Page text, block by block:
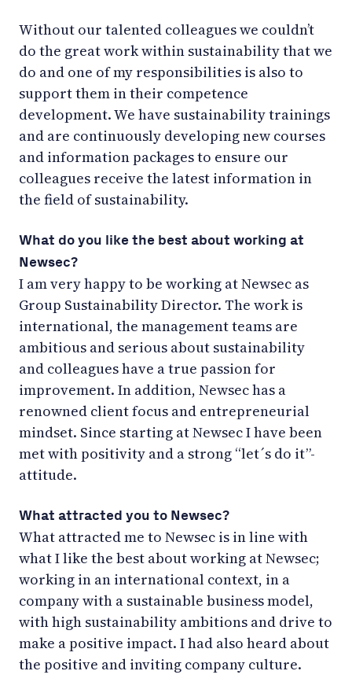
Without our talented colleagues we couldn’t
do the great work within sustainability that we
do and one of my responsibilities is also to
support them in their competence
development. We have sustainability trainings
and are continuously developing new courses
and information packages to ensure our
colleagues receive the latest information in
the field of sustainability.
What do you like the best about working at
Newsec?
I am very happy to be working at Newsec as
Group Sustainability Director. The work is
international, the management teams are
ambitious and serious about sustainability
and colleagues have a true passion for
improvement. In addition, Newsec has a
renowned client focus and entrepreneurial
mindset. Since starting at Newsec I have been
met with positivity and a strong “let´s do it”-
attitude.
What attracted you to Newsec?
What attracted me to Newsec is in line with
what I like the best about working at Newsec;
working in an international context, in a
company with a sustainable business model,
with high sustainability ambitions and drive to
make a positive impact. I had also heard about
the positive and inviting company culture.